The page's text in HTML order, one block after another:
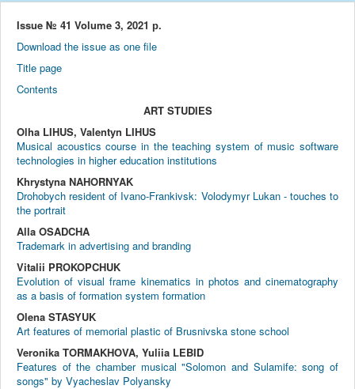
Issue № 41 Volume 3, 2021 р.
Download the issue as one file
Title page
Contents
ART STUDIES
Olha LIHUS, Valentyn LIHUS
Musical acoustics course in the teaching system of music software
technologies in higher education institutions
Khrystyna NAHORNYAK
Drohobych resident of Ivano-Frankivsk: Volodymyr Lukan - touches to
the portrait
Alla OSADCHA
Trademark in advertising and branding
Vitalii PROKOPCHUK
Evolution of visual frame kinematics in photos and cinematography
as a basis of formation system formation
Olena STASYUK
Art features of memorial plastic of Brusnivska stone school
Veronika TORMAKHOVA, Yuliia LEBID
Features of the chamber musical "Solomon and Sulamife: song of
songs" by Vyacheslav Polyansky